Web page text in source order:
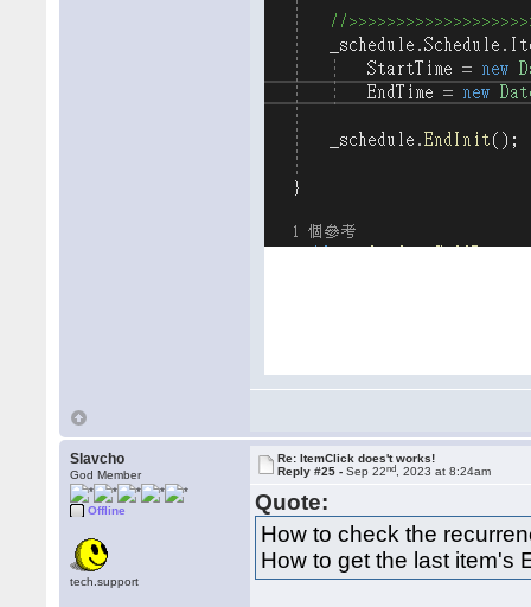
Slavcho
God Member
Offline
tech.support
Re: ItemClick does't works!
Reply #25 -Sep 22nd , 2023 at 8:24am
Quote:
How to check the
How to get the last item's